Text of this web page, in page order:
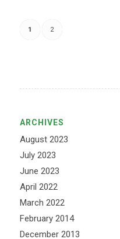
1 2
ARCHIVES
August 2023
July 2023
June 2023
April 2022
March 2022
February 2014
December 2013